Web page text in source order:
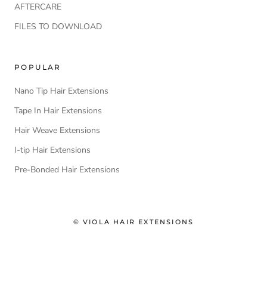
AFTERCARE
FILES TO DOWNLOAD
POPULAR
Nano Tip Hair Extensions
Tape In Hair Extensions
Hair Weave Extensions
I-tip Hair Extensions
Pre-Bonded Hair Extensions
© VIOLA HAIR EXTENSIONS